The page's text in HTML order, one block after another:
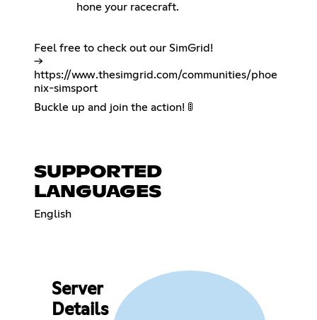
hone your racecraft.
Feel free to check out our SimGrid!
->
https://www.thesimgrid.com/communities/phoe
nix-simsport
Buckle up and join the action! 🚦
SUPPORTED
LANGUAGES
English
Server
Details